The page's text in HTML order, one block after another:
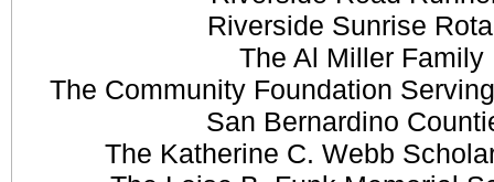
Riverside Sunrise
The Al Miller Family
The Community Foundation
San Bernardino
The Katherine C. Webb